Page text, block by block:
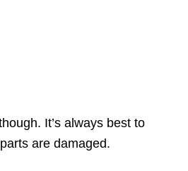
It’s always best to
are damaged.